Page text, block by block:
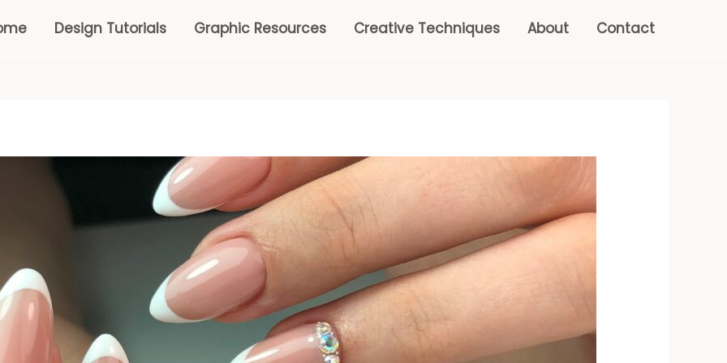
Design Tutorials Graphic Resources Creative Techniques About Contact